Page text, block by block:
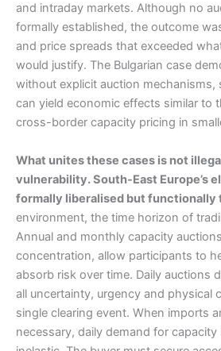
and intraday markets. Although no
formally established, the outcome
and price spreads that exceeded
would justify. The Bulgarian case
without explicit auction mechanisms,
can yield economic effects similar to
cross-border capacity pricing in
What unites these cases is not
vulnerability. South-East Europe’s
formally liberalised but functionally
environment, the time horizon of
Annual and monthly capacity
concentration, allow participants to
absorb risk over time. Daily auctions
all uncertainty, urgency and physical
single clearing event. When imports
necessary, daily demand for